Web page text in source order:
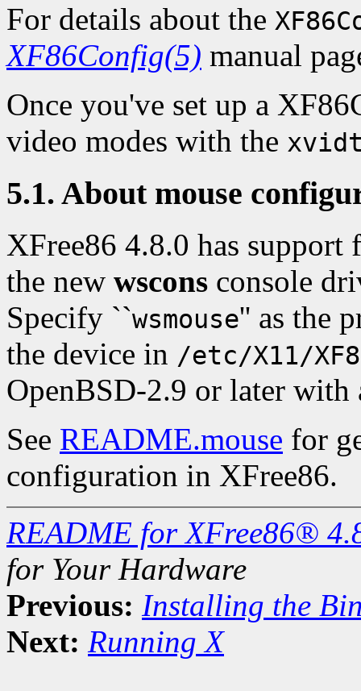
For details about the
XF86Config(5) manual
Once you've set up a
video modes with the
5.1. About mouse
XFree86 4.8.0 has
the new wscons console
Specify ``wsmouse'' as the
the device in /etc/X11/
OpenBSD-2.9 or later with
See README.mouse for
configuration in XFree86.
README for XFree86®
for Your Hardware
Previous: Installing the
Next: Running X